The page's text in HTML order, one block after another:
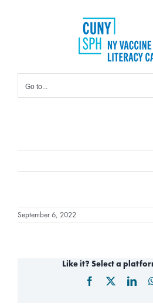
Go to...
September 6, 2022
Like it? Select a
Facebook